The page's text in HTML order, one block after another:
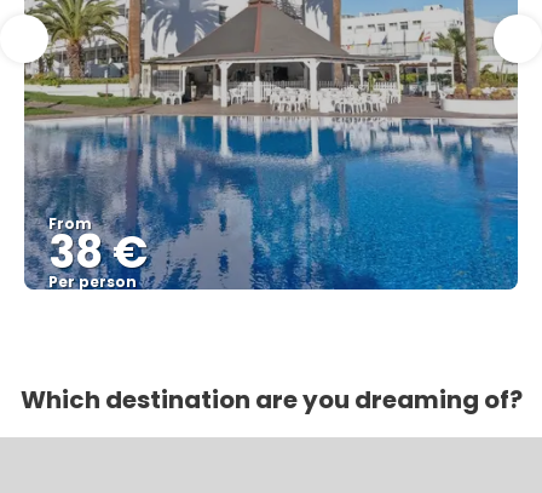
From
38 €
Per person
Which destination are you dreaming of?